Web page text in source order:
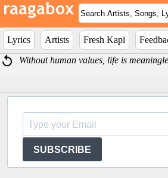
Lyrics Artists Fresh Kapi
Without human values, life is
SUBSCRIBE